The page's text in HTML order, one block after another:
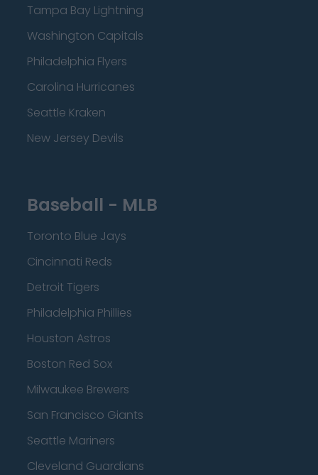
Tampa Bay Lightning
Washington Capitals
Philadelphia Flyers
Carolina Hurricanes
Seattle Kraken
New Jersey Devils
Baseball - MLB
Toronto Blue Jays
Cincinnati Reds
Detroit Tigers
Philadelphia Phillies
Houston Astros
Boston Red Sox
Milwaukee Brewers
San Francisco Giants
Seattle Mariners
Cleveland Guardians